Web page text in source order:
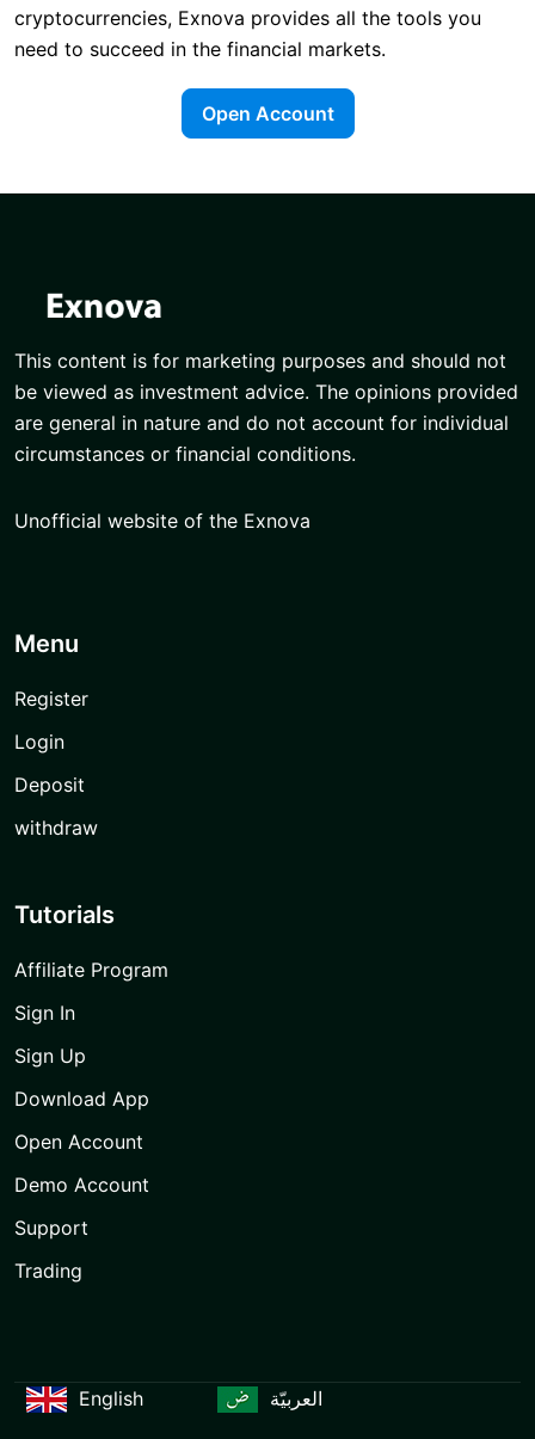
cryptocurrencies, Exnova provides all the tools you
need to succeed in the financial markets.
Open Account
This content is for marketing purposes and should not
be viewed as investment advice. The opinions provided
are general in nature and do not account for individual
circumstances or financial conditions.
Unofficial website of the Exnova
Menu
Register
Login
Deposit
withdraw
Tutorials
Affiliate Program
Sign In
Sign Up
Download App
Open Account
Demo Account
Support
Trading
English العربيّة